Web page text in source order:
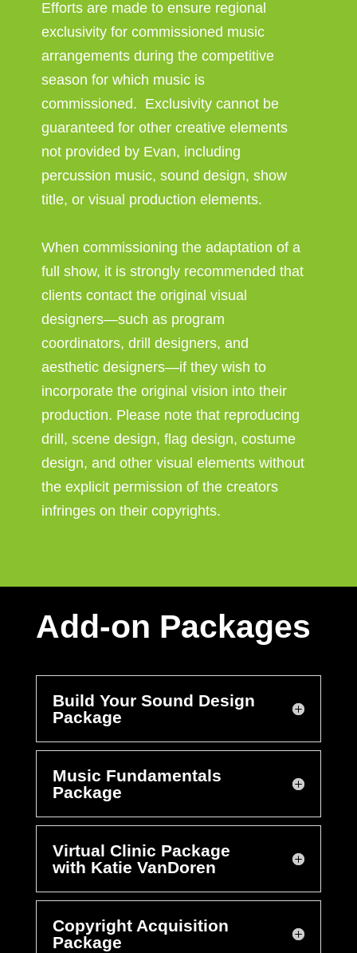
Efforts are made to ensure regional
exclusivity for commissioned music
arrangements during the competitive
season for which music is
commissioned. Exclusivity cannot be
guaranteed for other creative elements
not provided by Evan, including
percussion music, sound design, show
title, or visual production elements.
When commissioning the adaptation of a
full show, it is strongly recommended that
clients contact the original visual
designers—such as program
coordinators, drill designers, and
aesthetic designers—if they wish to
incorporate the original vision into their
production. Please note that reproducing
drill, scene design, flag design, costume
design, and other visual elements without
the explicit permission of the creators
infringes on their copyrights.
Add-on Packages
Build Your Sound Design
Package
Music Fundamentals
Package
Virtual Clinic Package
with Katie VanDoren
Copyright Acquisition
Package